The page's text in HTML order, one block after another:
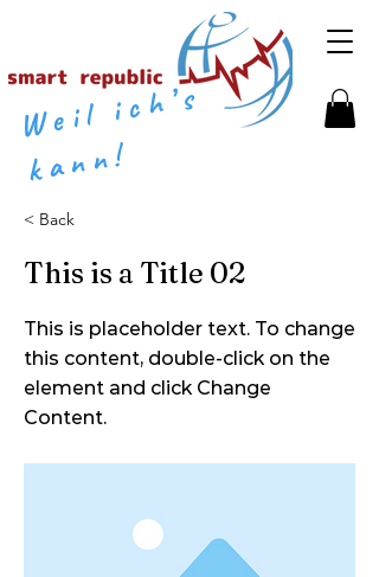
​​ W
eil
i
c
h’
s
k
a
n
n
!
< Back
This is a Title 02
This is placeholder text. To change
this content, double-click on the
element and click Change
Content.